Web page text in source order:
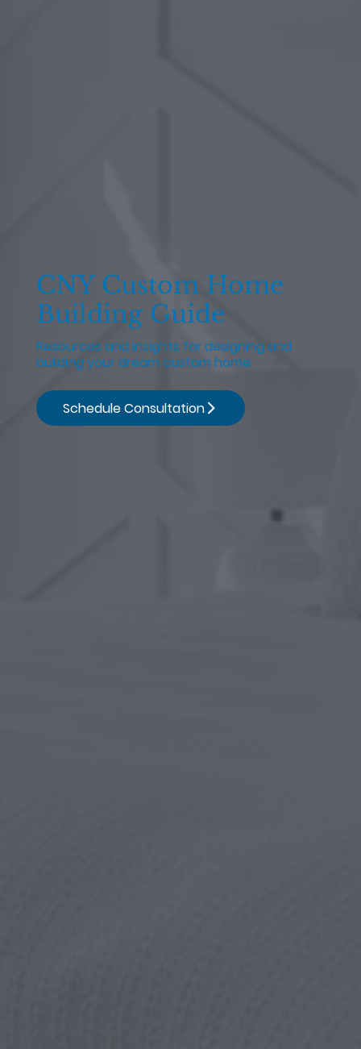
CNY Custom Home
Building Guide
Resources and insights for designing and
building your dream custom home
Schedule Consultation